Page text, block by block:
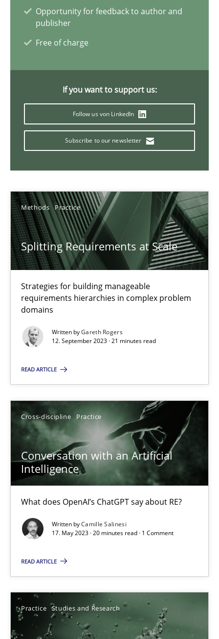
Opportunity for feedback to author and
publisher
Free of charge
If you want to support us:
Follow us von LinkedIn
Subscribe to our newsletter
Methods Practice
Splitting Requirements at Scale
Strategies for building manageable
requirements hierarchies in complex problem
domains
Written byGareth Rogers
12. September 2023 · 21 minutes read
READ ARTICLE
Cross-discipline Practice
Conversation with an Artificial
Intelligence
What does OpenAI’s ChatGPT say about RE?
Written byCamille Salinesi
17. May 2023 · 20 minutes read · 1 Comment
READ ARTICLE
Practice Studies and Research
Gareth Rogers
12.09.2023
Conversation with an Artificial Intelligence
What does OpenAI’s ChatGPT say about RE?
Cross-discipline Practice
Camille Salinesi
17.05.2023
How Product Owners (POs), Business Analysts and
Practice Studies and Research
Howard Podeswa
17 minutes
Mission Possible
Concept for the successful handling of integral NFRs in Scaled
Rainer Grau